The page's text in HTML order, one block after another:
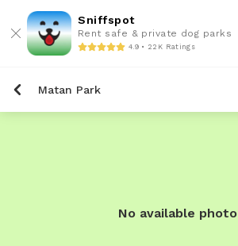
Sniffspot
Rent safe & private dog parks
4.9 • 22K Ratings
Matan Park
No available photo